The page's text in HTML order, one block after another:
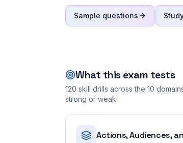
Sample questions
What this exam tests
120 skill drills across the 10
strong or weak.
Actions, Audiences,